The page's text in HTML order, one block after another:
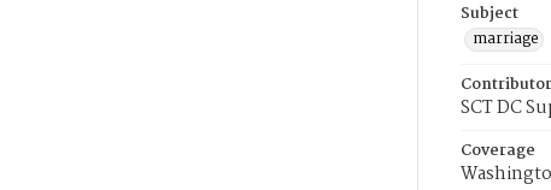
Subject
marriage
Contributor
SCT DC
Coverage